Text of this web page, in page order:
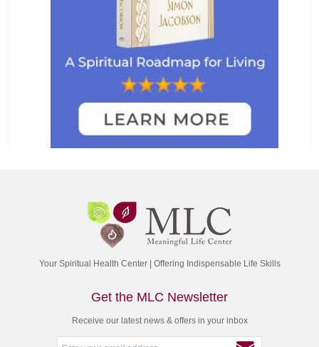
Your Spiritual Health Center | Offering Indispensable Life Skills
Get the MLC Newsletter
Receive our latest news & offers in your inbox